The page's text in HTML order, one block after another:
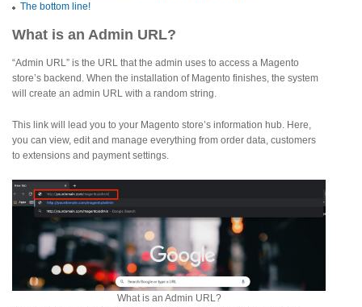
The bottom line!
What is an Admin URL?
“Admin URL” is the URL that the admin uses to access a Magento
store’s backend. When the installation of Magento finishes, the system
will create an admin URL with a random string.
This link will lead you to your Magento store’s information hub. Here,
you can view, edit and manage everything from order data, customers
to extensions and payment settings.
What is an Admin URL?